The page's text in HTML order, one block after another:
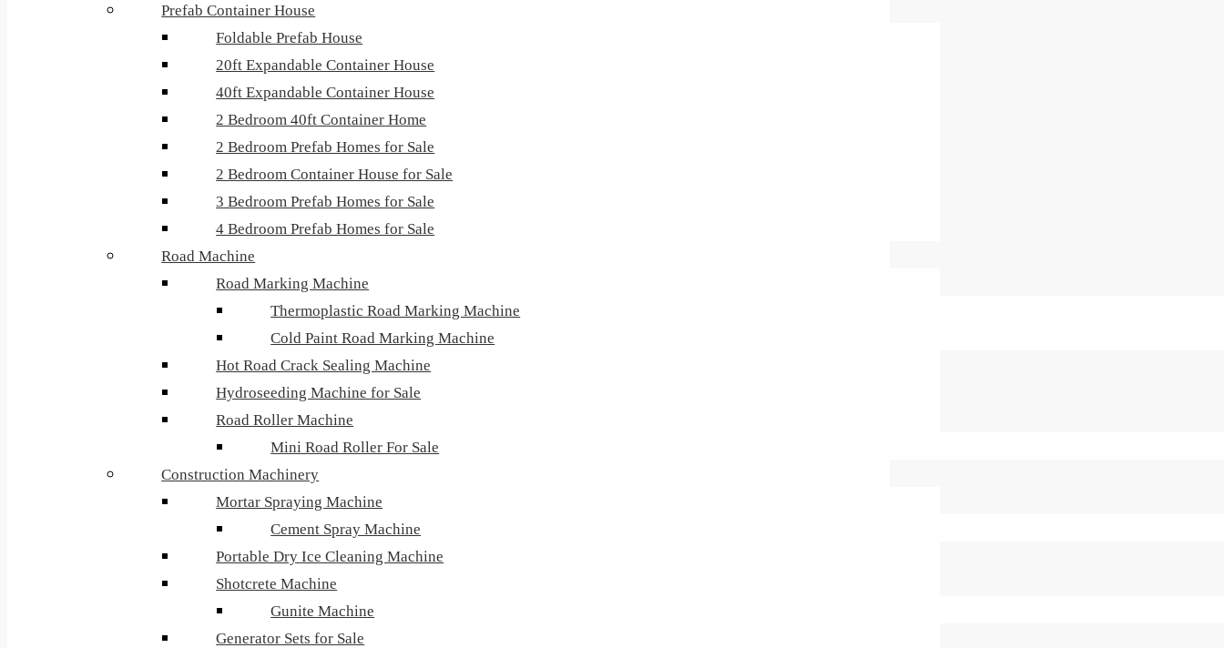
Prefab Container House
Foldable Prefab House
20ft Expandable Container House
40ft Expandable Container House
2 Bedroom 40ft Container Home
2 Bedroom Prefab Homes for Sale
2 Bedroom Container House for Sale
3 Bedroom Prefab Homes for Sale
4 Bedroom Prefab Homes for Sale
Road Machine
Road Marking Machine
Thermoplastic Road Marking Machine
Cold Paint Road Marking Machine
Hot Road Crack Sealing Machine
Hydroseeding Machine for Sale
Road Roller Machine
Mini Road Roller For Sale
Construction Machinery
Mortar Spraying Machine
Cement Spray Machine
Portable Dry Ice Cleaning Machine
Shotcrete Machine
Gunite Machine
Generator Sets for Sale